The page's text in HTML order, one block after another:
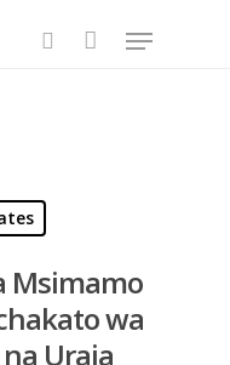
Msimamo
wa
Uraia